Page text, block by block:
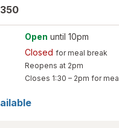
Open until 10pm
Closed for meal break
Reopens at 2pm
Closes 1:30 – 2pm for